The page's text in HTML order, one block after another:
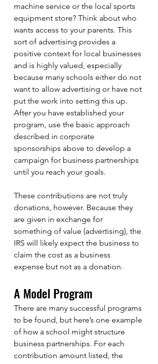
machine service or the local sports
equipment store? Think about who
wants access to your parents. This
sort of advertising provides a
positive context for local businesses
and is highly valued, especially
because many schools either do not
want to allow advertising or have not
put the work into setting this up.
After you have established your
program, use the basic approach
described in corporate
sponsorships above to develop a
campaign for business partnerships
until you reach your goals.
These contributions are not truly
donations, however. Because they
are given in exchange for
something of value (advertising), the
IRS will likely expect the business to
claim the cost as a business
expense but not as a donation.
A Model Program
There are many successful programs
to be found, but here’s one example
of how a school might structure
business partnerships. For each
contribution amount listed, the